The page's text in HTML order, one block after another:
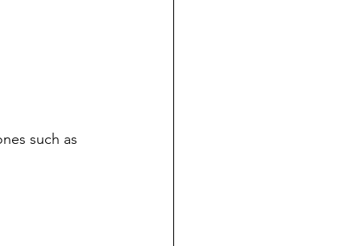
such as